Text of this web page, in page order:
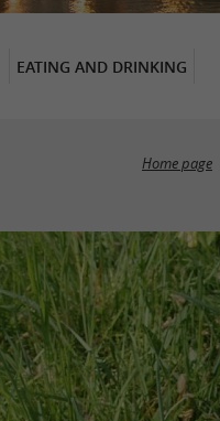
EATING AND DRINKING
Home page